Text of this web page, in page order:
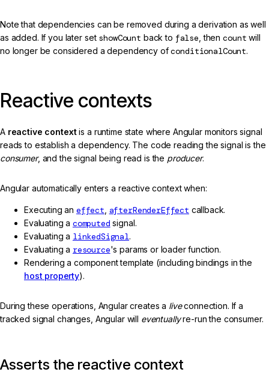
Note that dependencies can be removed during a derivation as well
as added. If you later set showCount back to false , thencount will
no longer be considered a dependency ofconditionalCount.
Reactive contexts
A reactive contextis a runtime state where Angular monitors signal
reads to establish a dependency. The code reading the signal is the
consumer, and the signal being read is the producer.
Angular automatically enters a reactive context when:
Executing an effect afterRenderEffect callback.
Evaluating a computed signal.
Evaluating a linkedSignal.
Evaluating a resource's params or loader function.
Rendering a component template (including bindings in the
host property).
During these operations, Angular creates a liveconnection. If a
tracked signal changes, Angular will eventuallyre-run the consumer.
Asserts the reactive context